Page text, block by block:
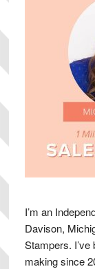
I’m an
Davison,
Stampers.
making since